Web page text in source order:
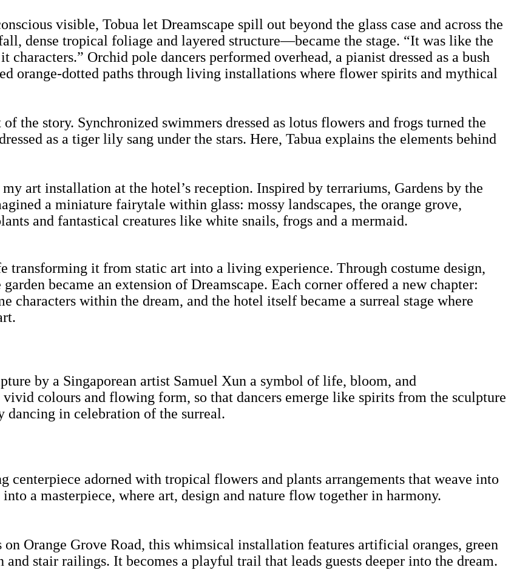
visible, Tobua let Dreamscape spill out beyond the glass case and across the
dense tropical foliage and layered structure—became the stage. “It was like the
characters.” Orchid pole dancers performed overhead, a pianist dressed as a bush
orange-dotted paths through living installations where flower spirits and mythical
the story. Synchronized swimmers dressed as lotus flowers and frogs turned the
as a tiger lily sang under the stars. Here, Tabua explains the elements behind
art installation at the hotel’s reception. Inspired by terrariums, Gardens by the
a miniature fairytale within glass: mossy landscapes, the orange grove,
and fantastical creatures like white snails, frogs and a mermaid.
it from static art into a living experience. Through costume design,
became an extension of Dreamscape. Each corner offered a new chapter:
characters within the dream, and the hotel itself became a surreal stage where
by a Singaporean artist Samuel Xun a symbol of life, bloom, and
colours and flowing form, so that dancers emerge like spirits from the sculpture
in celebration of the surreal.
adorned with tropical flowers and plants arrangements that weave into
a masterpiece, where art, design and nature flow together in harmony.
on Orange Grove Road, this whimsical installation features artificial oranges, green
and stair railings. It becomes a playful trail that leads guests deeper into the dream.